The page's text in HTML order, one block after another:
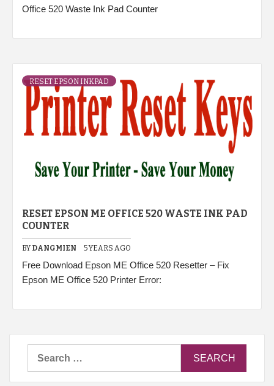
Office 520 Waste Ink Pad Counter
RESET EPSON INKPAD
RESET EPSON ME OFFICE 520 WASTE INK PAD
COUNTER
BY DANGMIEN 5 YEARS AGO
Free Download Epson ME Office 520 Resetter – Fix
Epson ME Office 520 Printer Error: